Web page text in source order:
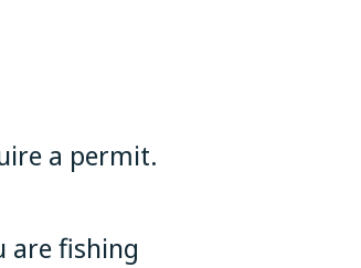
a permit.
are fishing